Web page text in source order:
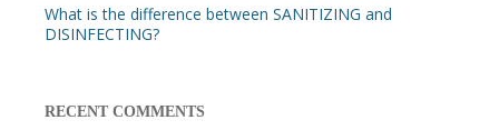
What is the difference between SANITIZING and
DISINFECTING?
RECENT COMMENTS